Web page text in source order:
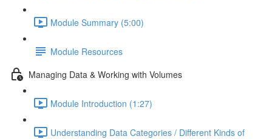
Module Summary (5:00)
Module Resources
Managing Data & Working with Volumes
Module Introduction (1:27)
Understanding Data Categories / Different Kinds of